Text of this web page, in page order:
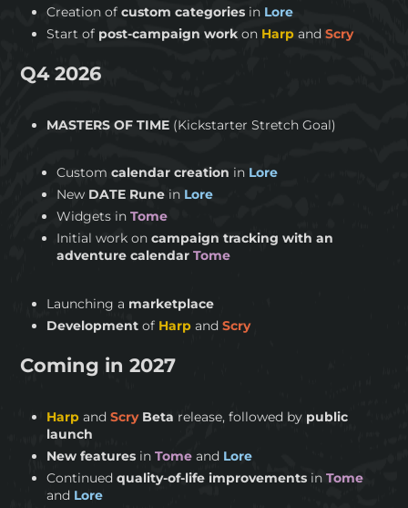
Creation of custom categoriesin Lore
Start of post-campaign workon Harpand Scry
Q4 2026
MASTERS OF TIME(Kickstarter Stretch Goal)
Custom calendar creation in Lore
New DATE Runein Lore
Widgets in Tome
Initial work on campaign tracking with an
adventure calendar Tome
Launching a marketplace
Developmentof Harpand Scry
Coming in 2027
Harpand Scry Beta release, followed by public
launch
New featuresin Tomeand Lore
Continued quality-of-life improvementsin Tome
and Lore